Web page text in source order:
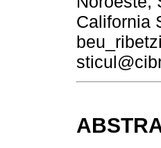
California